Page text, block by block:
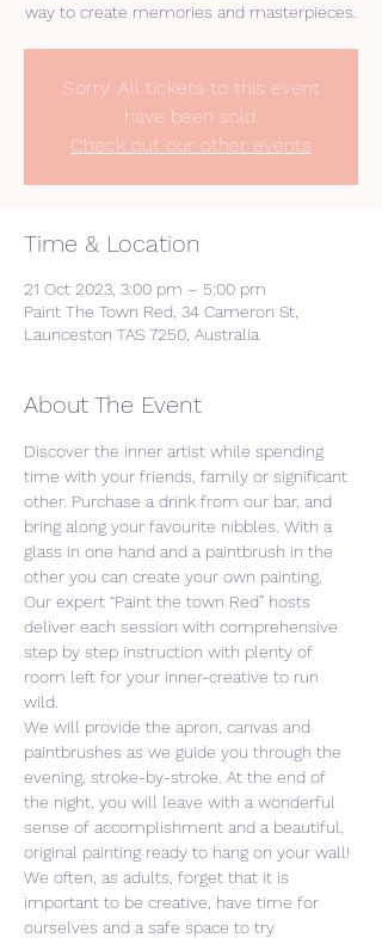
way to create memories and masterpieces.
Sorry. All tickets to this event
have been sold.
Check out our other events
Time & Location
21 Oct 2023, 3:00 pm – 5:00 pm
Paint The Town Red, 34 Cameron St,
Launceston TAS 7250, Australia
About The Event
Discover the inner artist while spending
time with your friends, family or significant
other. Purchase a drink from our bar, and
bring along your favourite nibbles. With a
glass in one hand and a paintbrush in the
other you can create your own painting.
Our expert “Paint the town Red” hosts
deliver each session with comprehensive
step by step instruction with plenty of
room left for your inner-creative to run
wild.
We will provide the apron, canvas and
paintbrushes as we guide you through the
evening, stroke-by-stroke. At the end of
the night, you will leave with a wonderful
sense of accomplishment and a beautiful,
original painting ready to hang on your wall!
We often, as adults, forget that it is
important to be creative, have time for
ourselves and a safe space to try